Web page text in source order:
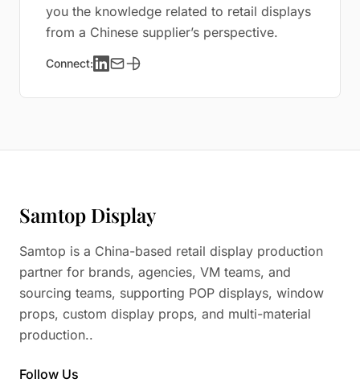
you the knowledge related to retail displays
from a Chinese supplier’s perspective.
Connect:
Samtop Display
Samtop is a China-based retail display production
partner for brands, agencies, VM teams, and
sourcing teams, supporting POP displays, window
props, custom display props, and multi-material
production..
Follow Us